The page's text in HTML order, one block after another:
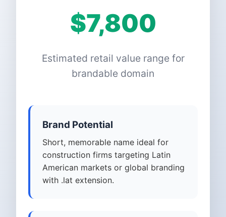
$7,800
Estimated retail value range for
brandable domain
Brand Potential
Short, memorable name ideal for
construction firms targeting Latin
American markets or global branding
with .lat extension.